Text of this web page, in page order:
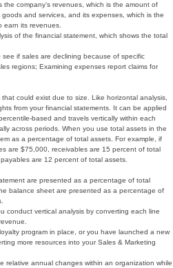
the company’s revenues, which is the amount of
and services, and its expenses, which is the
earn its revenues.
of the financial statement, which shows the total
if sales are declining because of specific
regions; Examining expenses report claims for
could exist due to size. Like horizontal analysis,
from your financial statements. It can be applied
based and travels vertically within each
across periods. When you use total assets in the
as a percentage of total assets. For example, if
are $75,000, receivables are 15 percent of total
are 12 percent of total assets.
are presented as a percentage of total
balance sheet are presented as a percentage of
conduct vertical analysis by converting each line
program in place, or you have launched a new
more resources into your Sales & Marketing
relative annual changes within an organization while